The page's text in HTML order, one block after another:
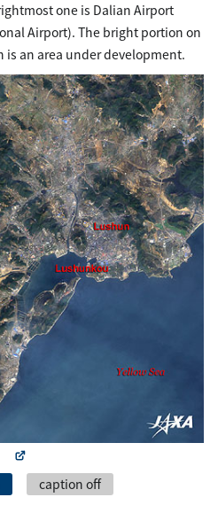
one is Dalian Airport
Airport). The bright portion on
is an area under development.
caption off